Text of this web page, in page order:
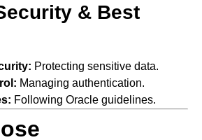
& Best
Protecting sensitive data.
Managing authentication.
Following Oracle guidelines.